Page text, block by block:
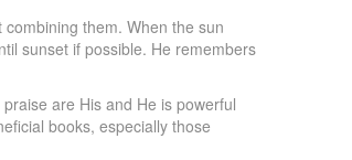
them. When the sun
sunset if possible. He remembers
are His and He is powerful
books, especially those